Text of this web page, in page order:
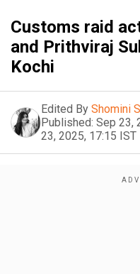
Customs raid
and Prithviraj
Kochi
Edited By Shomini
Published: Sep 23,
23, 2025, 17:15 IST